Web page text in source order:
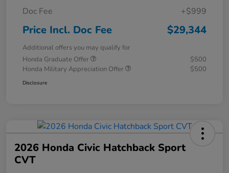
Doc Fee
+$999
Price Incl. Doc Fee $29,344
Additional offers you may qualify for
Honda Graduate Offer
$500
Honda Military Appreciation Offer
$500
Disclosure
2026 Honda Civic Hatchback Sport
CVT